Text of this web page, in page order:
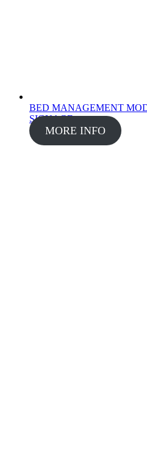
BED MANAGEMENT
SIGNAGE
MORE INFO